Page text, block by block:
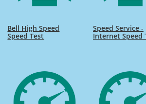
Bell High Speed
Speed Test
Speed Service -
Internet Speed